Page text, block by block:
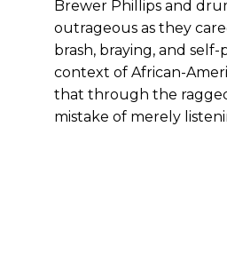
Brewer Phillips and
outrageous as they
brash, braying, and
context of African-
that through the
mistake of merely